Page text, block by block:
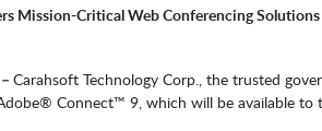
Mission-Critical Web Conferencing
Carahsoft Technology Corp., the trusted
Connect™ 9, which will be available to